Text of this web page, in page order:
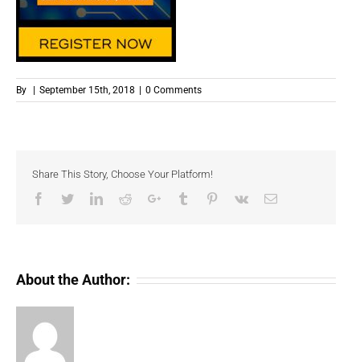
By September 15th, 2018 0 Comments
Share This Story, Choose Your Platform!
Facebook
TwitterLinkedIn
RedditGoogle+Tumblr Pinterest
Vk Email
About the Author: